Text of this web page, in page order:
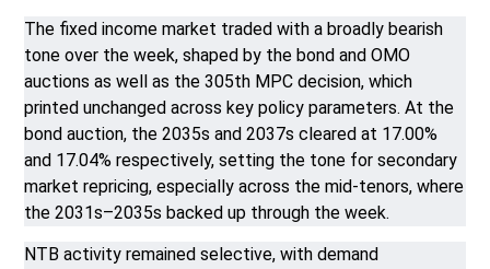
The fixed income market traded with a broadly bearish
tone over the week, shaped by the bond and OMO
auctions as well as the 305th MPC decision, which
printed unchanged across key policy parameters. At the
bond auction, the 2035s and 2037s cleared at 17.00%
and 17.04% respectively, setting the tone for secondary
market repricing, especially across the mid-tenors, where
the 2031s–2035s backed up through the week.
NTB activity remained selective, with demand